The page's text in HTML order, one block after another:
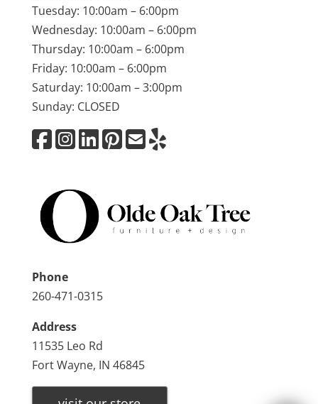
Tuesday: 10:00am – 6:00pm
Wednesday: 10:00am – 6:00pm
Thursday: 10:00am – 6:00pm
Friday: 10:00am – 6:00pm
Saturday: 10:00am – 3:00pm
Sunday: CLOSED
Phone
260-471-0315
Address
11535 Leo Rd
Fort Wayne, IN 46845